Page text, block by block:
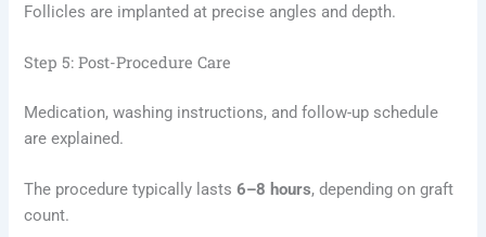
Follicles are implanted at precise angles and depth.
Step 5: Post-Procedure Care
Medication, washing instructions, and follow-up schedule
are explained.
The procedure typically lasts6–8 hours, depending on graft
count.